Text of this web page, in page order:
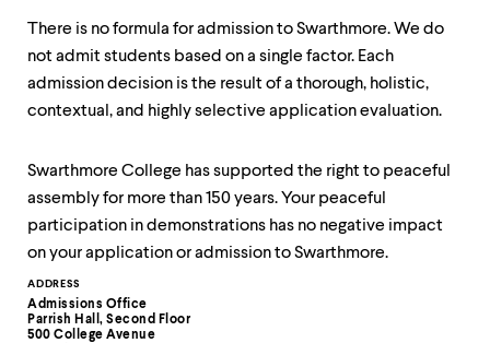
Contact
Information
ADDRESS
Admissions Office
Parrish Hall, Second Floor
500 College Avenue
There is no formula for admission to Swarthmore. We do
not admit students based on a single factor. Each
admission decision is the result of a thorough, holistic,
contextual, and highly selective application evaluation.
Swarthmore College has supported the right to peaceful
assembly for more than 150 years. Your peaceful
participation in demonstrations has no negative impact
on your application or admission to Swarthmore.